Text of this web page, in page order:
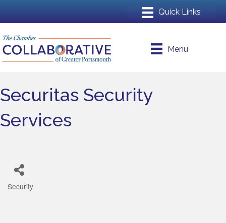
Menu
Securitas Security
Services
Categories
Security